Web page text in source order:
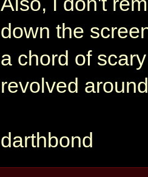
down the
a chord of
revolved
darthbond